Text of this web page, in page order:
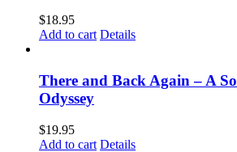
$18.95
Add to cart Details
There and Back Again – A
Odyssey
$19.95
Add to cart Details